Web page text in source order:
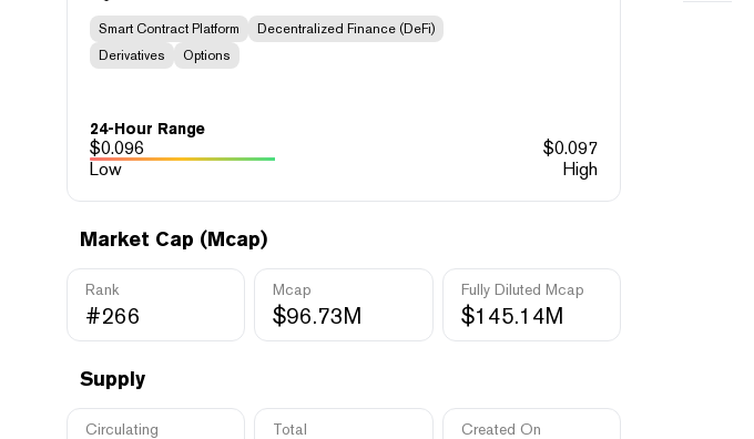
Smart Contract Platform
Decentralized Finance (DeFi)
Derivatives
Options
24-Hour Range
$0.096 $0.097
Low
High
Market Cap (Mcap)
Rank
#266
Mcap
$96.73M
Fully Diluted Mcap
$145.14M
Supply
Circulating
Total
Created On